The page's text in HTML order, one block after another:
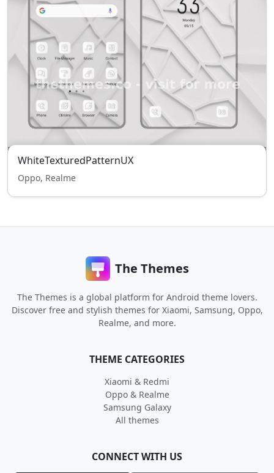
WhiteTexturedPatternUX
Oppo, Realme
The Themes
The Themes is a global platform for Android theme lovers.
Discover free and stylish themes for Xiaomi, Samsung, Oppo,
Realme, and more.
THEME CATEGORIES
Xiaomi & Redmi
Oppo & Realme
Samsung Galaxy
All themes
CONNECT WITH US